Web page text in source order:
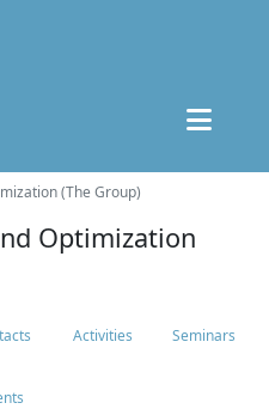
(The Group)
Optimization
Activities Seminars